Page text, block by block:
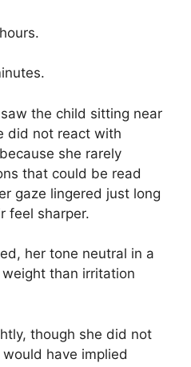
the child sitting near
did not react with
she rarely
that could be read
gaze lingered just long
feel sharper.
her tone neutral in a
than irritation
though she did not
have implied